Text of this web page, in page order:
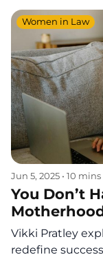
Jun 5, 2025 • 10 mins
Women in Law
You Don’t
Vikki Pratley
redefine